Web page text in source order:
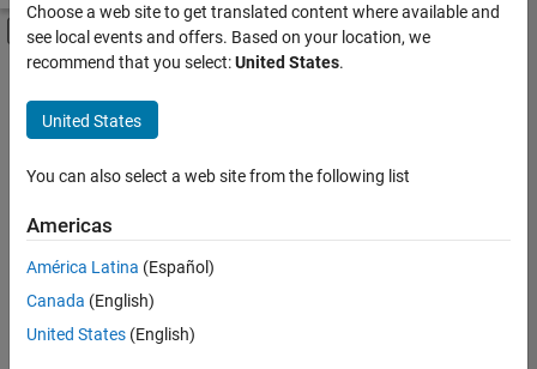
Off-Canvas Navigation Menu Toggle
Main Content
FILTERED BY
Advanced Support
Information Technology
Program Management
Web Applications and Services
Sort By
Save
Selected
Choose a web site to get translated content where available and
see local events and offers. Based on your location, we
recommend that you select:United States.
United States
You can also select a web site from the following list
Americas
América Latina (Español)
Canada (English)
United States (English)